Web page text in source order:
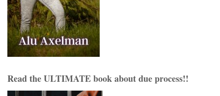
Read the ULTIMATE book about due process!!